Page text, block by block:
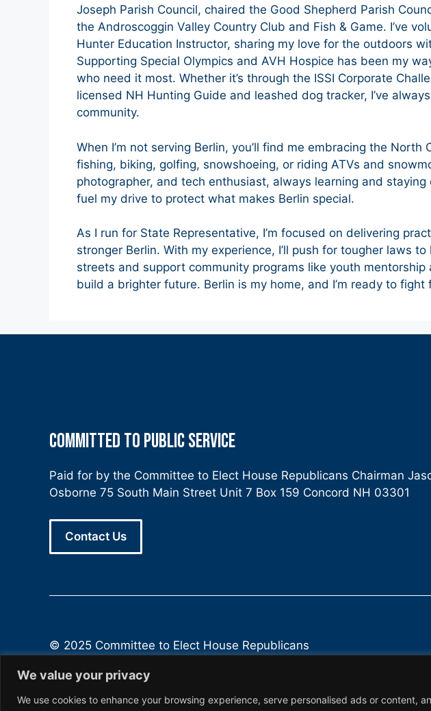
We value your privacy
We use cookies to enhance your browsing experience, serve personalised ads or content,
Joseph Parish Council, chaired the Good Shepherd Parish
the Androscoggin Valley Country Club and Fish & Game. I’ve
Hunter Education Instructor, sharing my love for the outdoors
Supporting Special Olympics and AVH Hospice has been my
who need it most. Whether it’s through the ISSI Corporate
licensed NH Hunting Guide and leashed dog tracker, I’ve
community.
When I’m not serving Berlin, you’ll find me embracing the
fishing, biking, golfing, snowshoeing, or riding ATVs and
photographer, and tech enthusiast, always learning and staying
fuel my drive to protect what makes Berlin special.
As I run for State Representative, I’m focused on delivering
stronger Berlin. With my experience, I’ll push for tougher laws
streets and support community programs like youth
build a brighter future. Berlin is my home, and I’m ready to fight
COMMITTED TO PUBLIC SERVICE
Paid for by the Committee to Elect House Republicans Chairman
Osborne 75 South Main Street Unit 7 Box 159 Concord NH 03301
Contact Us
© 2025 Committee to Elect House Republicans